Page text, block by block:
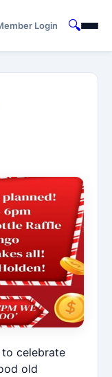
Login 🔍
to celebrate
old